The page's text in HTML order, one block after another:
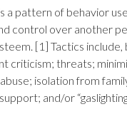
a pattern of behavior
control over another
[1] Tactics
criticism; threats;
isolation from
and/or